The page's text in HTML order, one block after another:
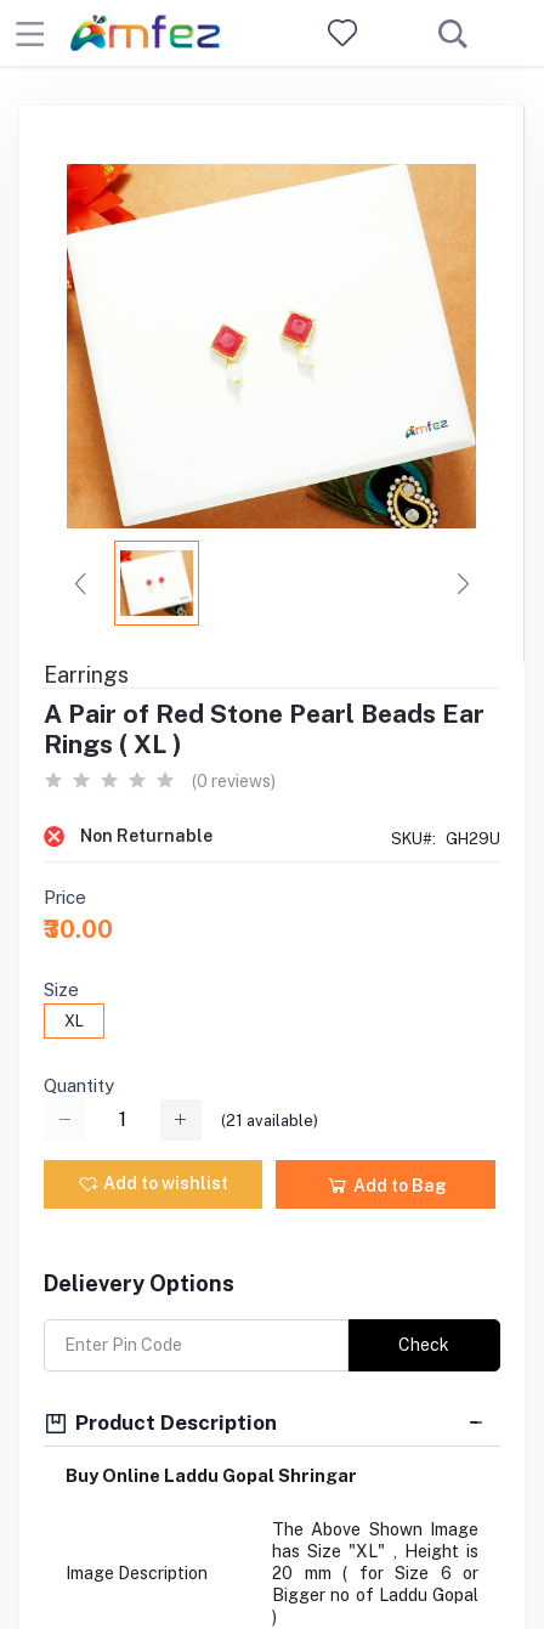
Earrings
A Pair of Red Stone Pearl Beads Ear
Rings ( XL )
(0 reviews)
Non Returnable SKU#: GH29U
Price
₹30.00
Size
XL
Quantity
(21 available)
Add to wishlist Add to Bag
Delievery Options
Check
Product Description
Buy Online Laddu Gopal Shringar
Image Description
The Above Shown Image
has Size "XL" , Height is
20 mm ( for Size 6 or
Bigger no of Laddu Gopal
)